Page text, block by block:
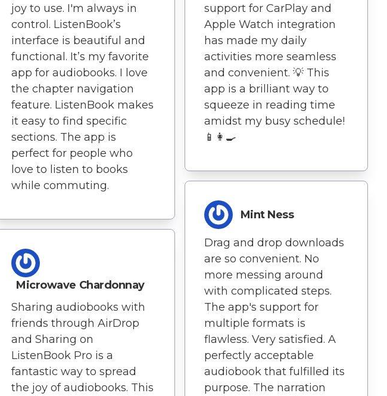
joy to use. I'm always in
control. ListenBook’s
interface is beautiful and
functional. It’s my favorite
app for audiobooks. I love
the chapter navigation
feature. ListenBook makes
it easy to find specific
sections. The app is
perfect for people who
love to listen to books
while commuting.
Microwave Chardonnay
Sharing audiobooks with
friends through AirDrop
and Sharing on
ListenBook Pro is a
fantastic way to spread
the joy of audiobooks. This
support for CarPlay and
Apple Watch integration
has made my daily
activities more seamless
and convenient. 💡 This
app is a brilliant way to
squeeze in reading time
amidst my busy schedule!
📱👩‍🍳
Mint Ness
Drag and drop downloads
are so convenient. No
more messing around
with complicated steps.
The app's support for
multiple formats is
flawless. Very satisfied. A
perfectly acceptable
audiobook that fulfilled its
purpose. The narration